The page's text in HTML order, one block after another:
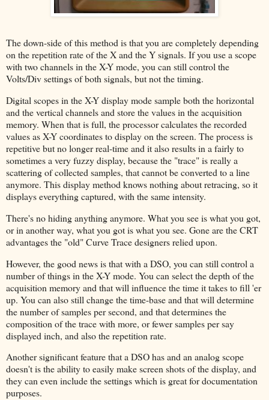
The down-side of this method is that you are completely depending
on the repetition rate of the X and the Y signals. If you use a scope
with two channels in the X-Y mode, you can still control the
Volts/Div settings of both signals, but not the timing.
Digital scopes in the X-Y display mode sample both the horizontal
and the vertical channels and store the values in the acquisition
memory. When that is full, the processor calculates the recorded
values as X-Y coordinates to display on the screen. The process is
repetitive but no longer real-time and it also results in a fairly to
sometimes a very fuzzy display, because the "trace" is really a
scattering of collected samples, that cannot be converted to a line
anymore. This display method knows nothing about retracing, so it
displays everything captured, with the same intensity.
There's no hiding anything anymore. What you see is what you got,
or in another way, what you got is what you see. Gone are the CRT
advantages the "old" Curve Trace designers relied upon.
However, the good news is that with a DSO, you can still control a
number of things in the X-Y mode. You can select the depth of the
acquisition memory and that will influence the time it takes to fill 'er
up. You can also still change the time-base and that will determine
the number of samples per second, and that determines the
composition of the trace with more, or fewer samples per say
displayed inch, and also the repetition rate.
Another significant feature that a DSO has and an analog scope
doesn't is the ability to easily make screen shots of the display, and
they can even include the settings which is great for documentation
purposes.